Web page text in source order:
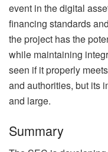
event in the digital
financing standards
the project has the
while maintaining
seen if it properly
and authorities, but its
and large.
Summary